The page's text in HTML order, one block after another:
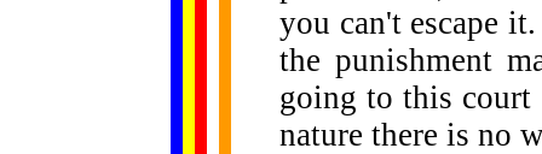
you can't escape
the punishment
going to this
nature there is no